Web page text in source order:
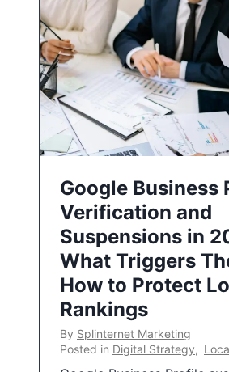
Google Business
Verification and
Suspensions in
What Triggers
How to Protect
Rankings
By Splinternet Marketing
Posted in Digital Strategy,